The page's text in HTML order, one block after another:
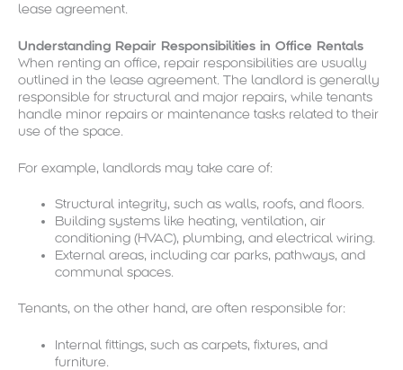
lease agreement.
Understanding Repair Responsibilities in Office Rentals
When renting an office, repair responsibilities are usually
outlined in the lease agreement. The landlord is generally
responsible for structural and major repairs, while tenants
handle minor repairs or maintenance tasks related to their
use of the space.
For example, landlords may take care of:
Structural integrity, such as walls, roofs, and floors.
Building systems like heating, ventilation, air
conditioning (HVAC), plumbing, and electrical wiring.
External areas, including car parks, pathways, and
communal spaces.
Tenants, on the other hand, are often responsible for:
Internal fittings, such as carpets, fixtures, and
furniture.